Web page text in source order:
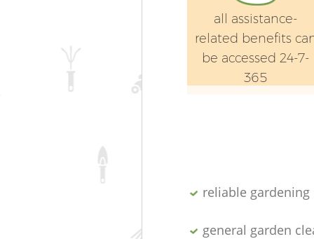
all assistance-
related benefits
be accessed 24-7-
365
reliable gardening
general garden